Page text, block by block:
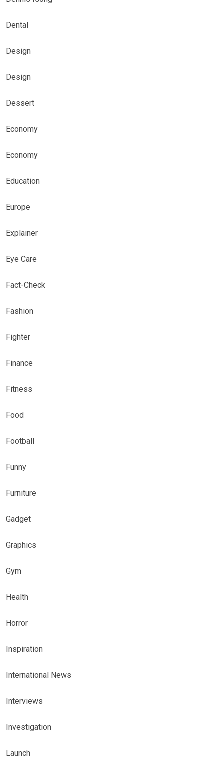
Dental
Design
Design
Dessert
Economy
Economy
Education
Europe
Explainer
Eye Care
Fact-Check
Fashion
Fighter
Finance
Fitness
Food
Football
Funny
Furniture
Gadget
Graphics
Gym
Health
Horror
Inspiration
International News
Interviews
Investigation
Launch